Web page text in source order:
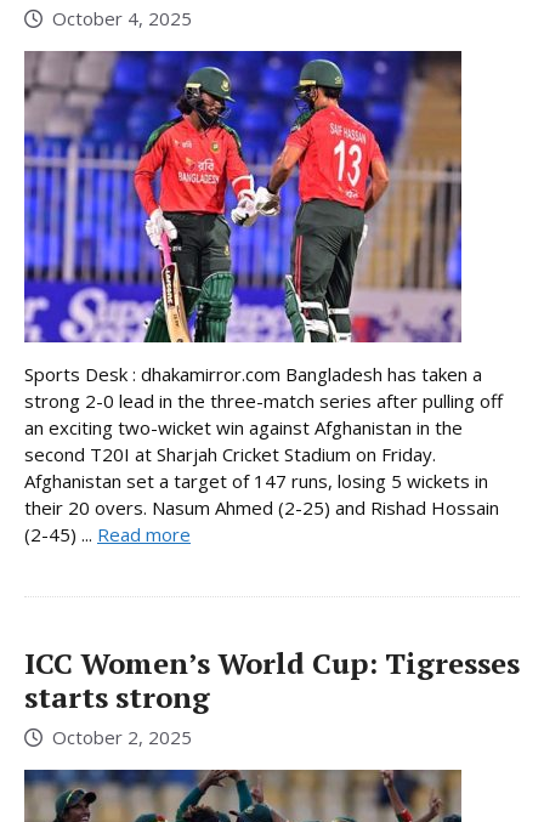
October 4, 2025
Sports Desk : dhakamirror.com Bangladesh has taken a
strong 2-0 lead in the three-match series after pulling off
an exciting two-wicket win against Afghanistan in the
second T20I at Sharjah Cricket Stadium on Friday.
Afghanistan set a target of 147 runs, losing 5 wickets in
their 20 overs. Nasum Ahmed (2-25) and Rishad Hossain
(2-45) ... Read more
ICC Women’s World Cup: Tigresses
starts strong
October 2, 2025